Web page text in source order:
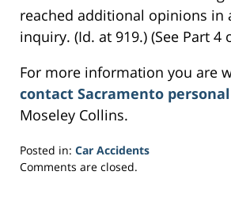
reached additional opinions in
inquiry. (Id. at 919.) (See Part 4
For more information you are
contact Sacramento
Moseley Collins.
Posted in: Car Accidents
Updated:
Comments are closed.